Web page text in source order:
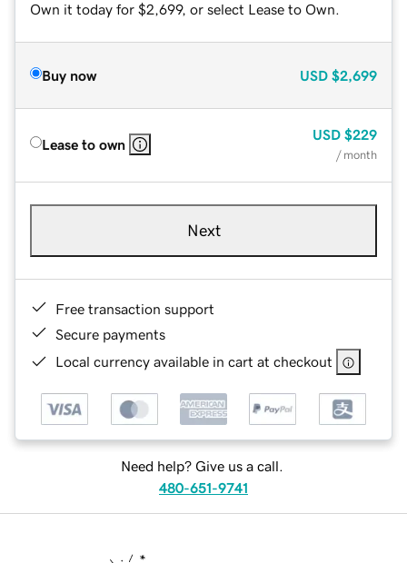
Own it today for $2,699, or select Lease to Own.
Buy now USD $2,699
Lease to own
USD $229
/ month
Next
Free transaction support
Secure payments
Local currency available in cart at checkout
Need help? Give us a call.
480-651-9741